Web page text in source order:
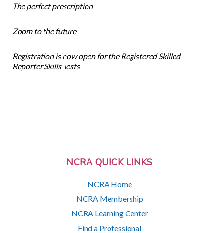
NCRA QUICK LINKS
NCRA Home
NCRA Membership
NCRA Learning Center
Find a Professional
The perfect prescription
Zoom to the future
Registration is now open for the Registered Skilled
Reporter Skills Tests